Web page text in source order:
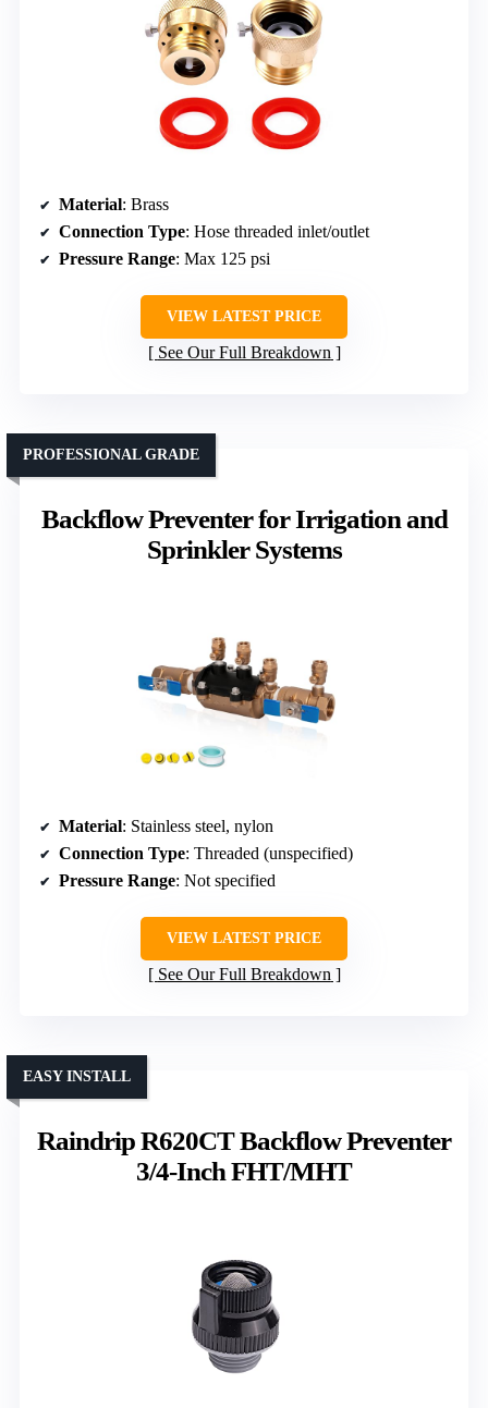
Material: Brass
Connection Type: Hose threaded inlet/outlet
Pressure Range: Max 125 psi
VIEW LATEST PRICE
See Our Full Breakdown
Backflow Preventer for Irrigation and
Sprinkler Systems
PROFESSIONAL GRADE
Material: Stainless steel, nylon
Connection Type: Threaded (unspecified)
Pressure Range: Not specified
VIEW LATEST PRICE
See Our Full Breakdown
Raindrip R620CT Backflow Preventer
3/4-Inch FHT/MHT
EASY INSTALL